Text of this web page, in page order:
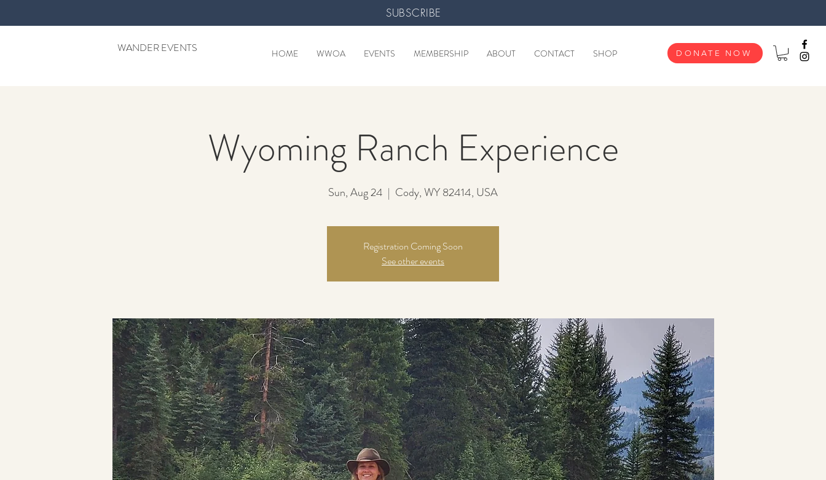
SUBSCRIBE
WANDER EVENTS HOME WWOA EVENTS MEMBERSHIP ABOUT CONTACT SHOP DONATE NOW
Wyoming Ranch Experience
Sun, Aug 24
  |
Cody, WY 82414, USA
Registration Coming Soon
See other events